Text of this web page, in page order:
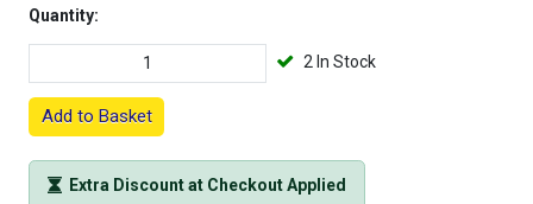
Quantity:
2 In Stock
Add to Basket
Extra Discount at Checkout Applied